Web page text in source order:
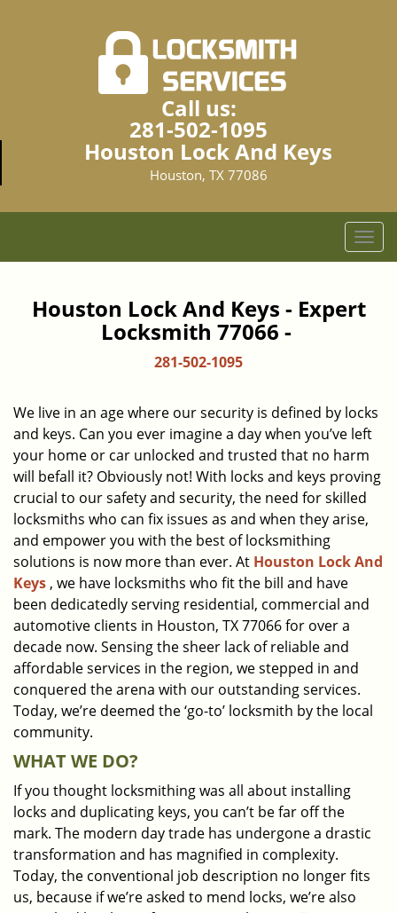
Call us:
281-502-1095
Houston Lock And Keys
Houston, TX 77086
T
o
l
i
g
a
t
i
o
n
Houston Lock And Keys - Expert
Locksmith 77066 -
281-502-1095
We live in an age where our security is defined by locks
and keys. Can you ever imagine a day when you’ve left
your home or car unlocked and trusted that no harm
will befall it? Obviously not! With locks and keys proving
crucial to our safety and security, the need for skilled
locksmiths who can fix issues as and when they arise,
and empower you with the best of locksmithing
solutions is now more than ever. At Houston Lock And
Keys , we have locksmiths who fit the bill and have
been dedicatedly serving residential, commercial and
automotive clients in Houston, TX 77066 for over a
decade now. Sensing the sheer lack of reliable and
affordable services in the region, we stepped in and
conquered the arena with our outstanding services.
Today, we’re deemed the ‘go-to’ locksmith by the local
community.
WHAT WE DO?
If you thought locksmithing was all about installing
locks and duplicating keys, you can’t be far off the
mark. The modern day trade has undergone a drastic
transformation and has magnified in complexity.
Today, the conventional job description no longer fits
us, because if we’re asked to mend locks, we’re also